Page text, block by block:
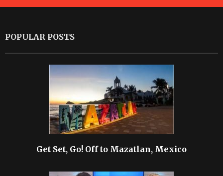
POPULAR POSTS
Get Set, Go! Off to Mazatlan, Mexico